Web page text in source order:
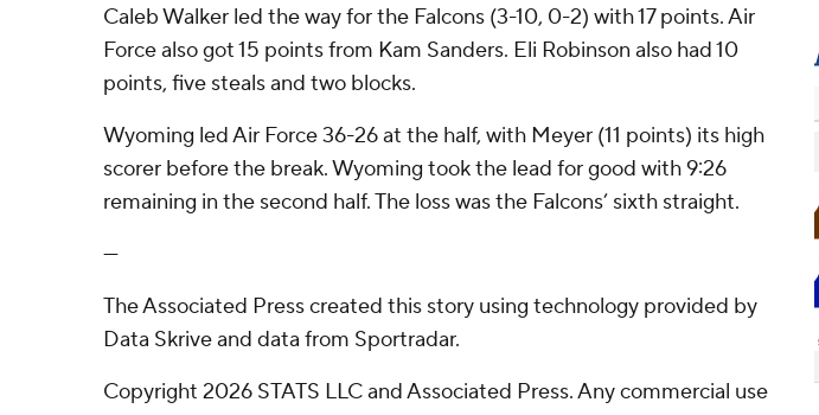
Caleb Walker led the way for the Falcons (3-10, 0-2) with 17 points. Air
Force also got 15 points from Kam Sanders. Eli Robinson also had 10
points, five steals and two blocks.
Wyoming led Air Force 36-26 at the half, with Meyer (11 points) its high
scorer before the break. Wyoming took the lead for good with 9:26
remaining in the second half. The loss was the Falcons’ sixth straight.
---
The Associated Press created this story using technology provided by
Data Skrive and data from Sportradar.
Copyright 2026 STATS LLC and Associated Press. Any commercial use